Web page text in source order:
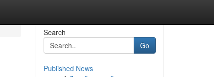
Search
Go
Published News